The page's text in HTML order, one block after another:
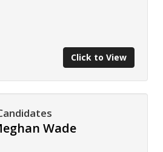
Click to View
Wade